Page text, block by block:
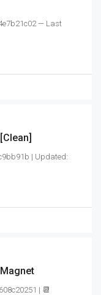
— Last
| Updated:
| 📆